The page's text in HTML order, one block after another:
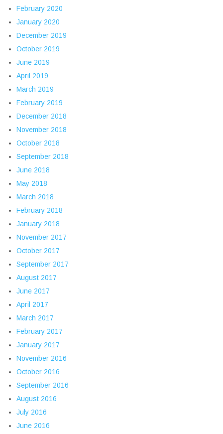
February 2020
January 2020
December 2019
October 2019
June 2019
April 2019
March 2019
February 2019
December 2018
November 2018
October 2018
September 2018
June 2018
May 2018
March 2018
February 2018
January 2018
November 2017
October 2017
September 2017
August 2017
June 2017
April 2017
March 2017
February 2017
January 2017
November 2016
October 2016
September 2016
August 2016
July 2016
June 2016